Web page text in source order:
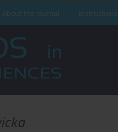
About the Journal